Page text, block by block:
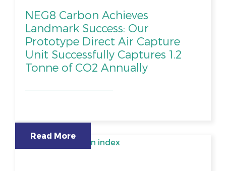
NEG8 Carbon Achieves
Landmark Success: Our
Prototype Direct Air Capture
Unit Successfully Captures 1.2
Tonne of CO2 Annually
Read More